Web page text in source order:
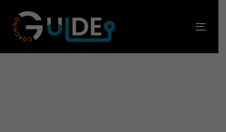
links
primary